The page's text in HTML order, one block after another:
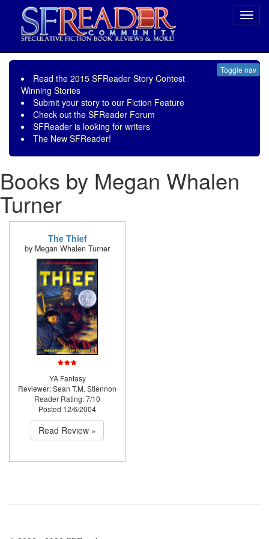
Toggle nav
Read the 2015 SFReader Story Contest
Winning Stories
Submit your story to our Fiction Feature
Check out the SFReader Forum
SFReader is looking for writers
The New SFReader!
Books by Megan Whalen
Turner
The Thief
by Megan Whalen Turner
YA Fantasy
Reviewer: Sean T.M. Stiennon
Reader Rating: 7/10
Posted 12/6/2004
Read Review »